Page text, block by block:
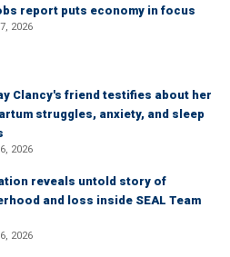
report puts economy in focus
2026
Clancy's friend testifies about her
struggles, anxiety, and sleep
2026
reveals untold story of
and loss inside SEAL Team
2026